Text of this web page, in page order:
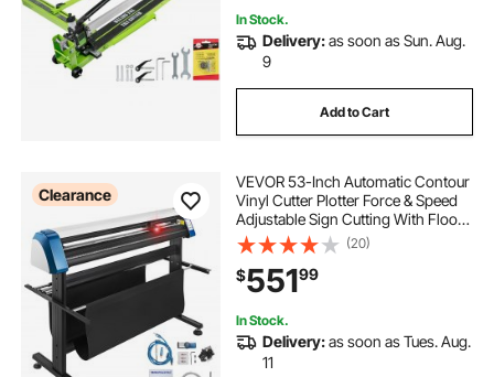
In Stock.
Delivery:as soon as Sun. Aug.
9
Add to Cart
Clearance
VEVOR 53-Inch Automatic Contour
Vinyl Cutter Plotter Force & Speed
Adjustable Sign Cutting With Floor
Stand & Signmaster Software
(20)
$55199
In Stock.
Delivery:as soon as Tues. Aug.
11